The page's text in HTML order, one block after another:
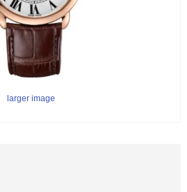
larger image